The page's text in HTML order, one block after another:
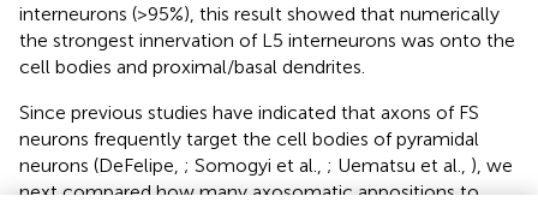
interneurons (>95%), this result showed that numerically
the strongest innervation of L5 interneurons was onto the
cell bodies and proximal/basal dendrites.
Since previous studies have indicated that axons of FS
neurons frequently target the cell bodies of pyramidal
neurons (DeFelipe, ; Somogyi et al., ; Uematsu et al., ), we
next compared how many axosomatic appositions to